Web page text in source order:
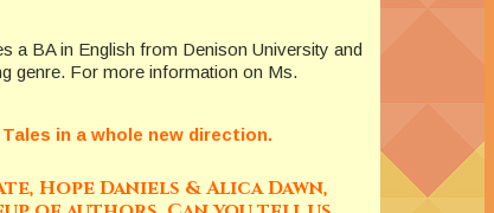
a BA in English from Denison University and
genre. For more information on Ms.
in a whole new direction.
Hope Daniels & Alica Dawn,